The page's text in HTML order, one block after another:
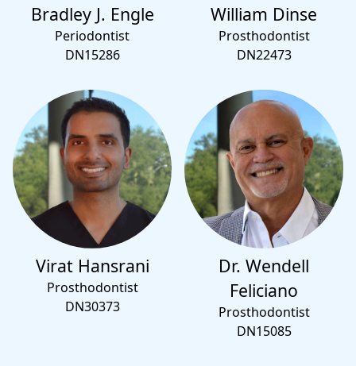
Bradley J. Engle
Periodontist
DN15286
William Dinse
Prosthodontist
DN22473
Virat Hansrani
Prosthodontist
DN30373
Dr. Wendell
Feliciano
Prosthodontist
DN15085